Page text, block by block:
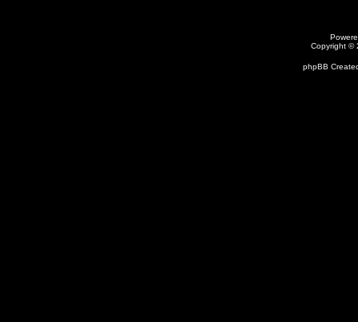
Copyright ©
phpBB